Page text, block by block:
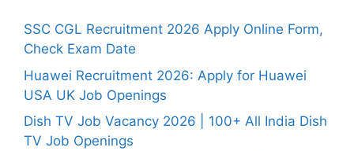
SSC CGL Recruitment 2026 Apply Online Form,
Check Exam Date
Huawei Recruitment 2026: Apply for Huawei
USA UK Job Openings
Dish TV Job Vacancy 2026 | 100+ All India Dish
TV Job Openings